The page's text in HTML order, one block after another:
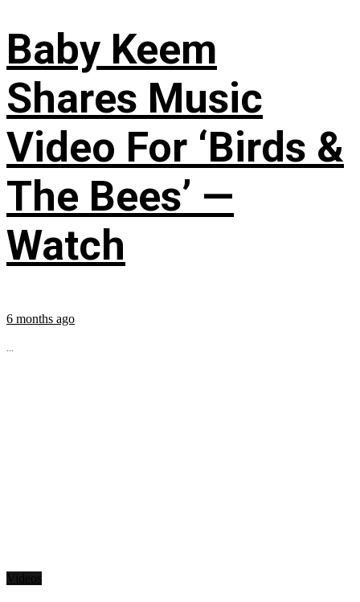
Baby Keem
Shares Music
Video For ‘Birds &
The Bees’ —
Watch
6 months ago
...